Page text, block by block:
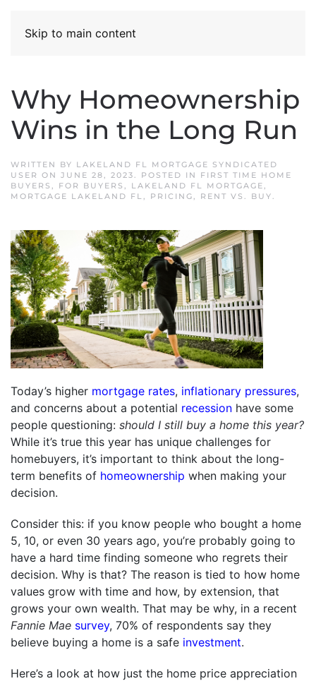
Skip to main content
Why Homeownership
Wins in the Long Run
WRITTEN BY LAKELAND FL MORTGAGE SYNDICATED
USER ON JUNE 28, 2023. POSTED IN FIRST TIME HOME
BUYERS , FOR BUYERS , LAKELAND FL MORTGAGE,
MORTGAGE LAKELAND FL, PRICING, RENT VS. BUY.
Today’s higher mortgage rates, inflationary pressures,
and concerns about a potential recession have some
people questioning: should I still buy a home this year?
While it’s true this year has unique challenges for
homebuyers, it’s important to think about the long-
term benefits of homeownership when making your
decision.
Consider this: if you know people who bought a home
5, 10, or even 30 years ago, you’re probably going to
have a hard time finding someone who regrets their
decision. Why is that? The reason is tied to how home
values grow with time and how, by extension, that
grows your own wealth. That may be why, in a recent
Fannie Mae survey, 70% of respondents say they
believe buying a home is a safe investment.
Here’s a look at how just the home price appreciation